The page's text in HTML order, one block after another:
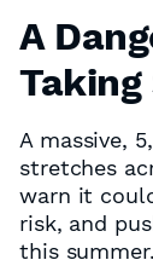
A
Taking
A massive,
stretches
warn it
risk, and
this